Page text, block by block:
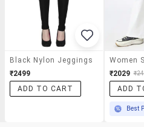
Black Nylon Jeggings
₹2499
ADD TO CART
₹2029
ADD
Best